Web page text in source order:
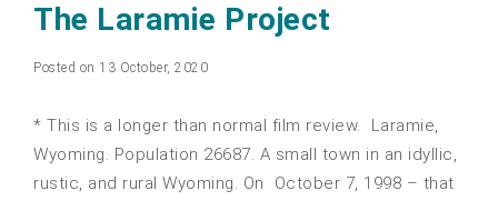
The Laramie Project
Posted on 13 October, 2020
* This is a longer than normal film review. Laramie,
Wyoming. Population 26687. A small town in an idyllic,
rustic, and rural Wyoming. On October 7, 1998 – that